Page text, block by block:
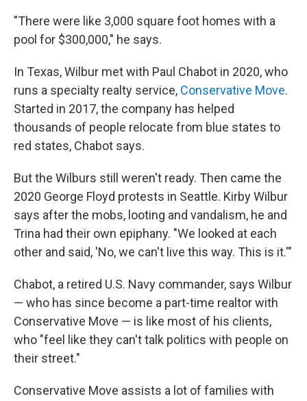
"There were like 3,000 square foot homes with a
pool for $300,000," he says.
In Texas, Wilbur met with Paul Chabot in 2020, who
runs a specialty realty service, Conservative Move.
Started in 2017, the company has helped
thousands of people relocate from blue states to
red states, Chabot says.
But the Wilburs still weren't ready. Then came the
2020 George Floyd protests in Seattle. Kirby Wilbur
says after the mobs, looting and vandalism, he and
Trina had their own epiphany. "We looked at each
other and said, 'No, we can't live this way. This is it.'"
Chabot, a retired U.S. Navy commander, says Wilbur
— who has since become a part-time realtor with
Conservative Move — is like most of his clients,
who "feel like they can't talk politics with people on
their street."
Conservative Move assists a lot of families with